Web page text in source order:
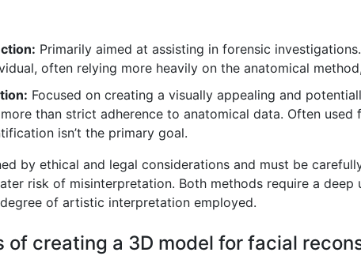
Primarily aimed at assisting in forensic
often relying more heavily on the anatomical
Focused on creating a visually appealing and
than strict adherence to anatomical data. Often
isn’t the primary goal.
by ethical and legal considerations and must be
risk of misinterpretation. Both methods require a
of artistic interpretation employed.
of creating a 3D model for facial